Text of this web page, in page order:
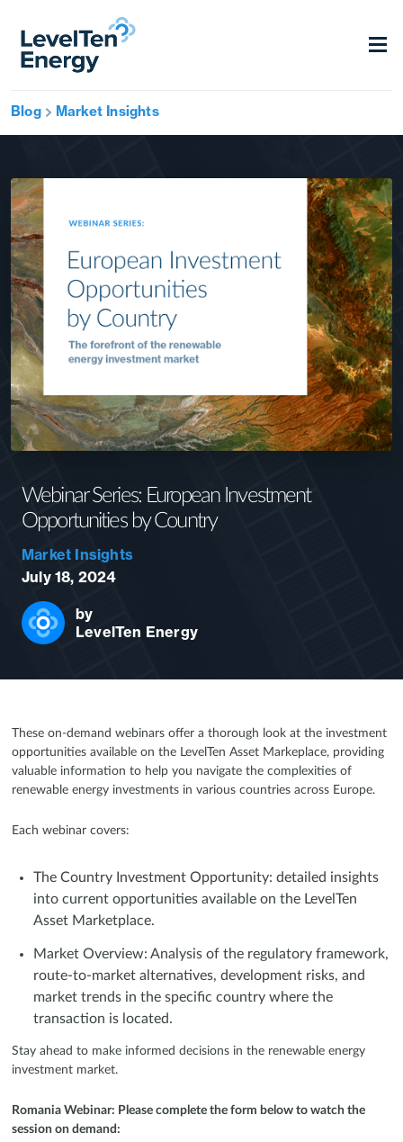
Blog Market Insights
Webinar Series: European Investment
Opportunities by Country
Market Insights
July 18, 2024
by
LevelTen Energy
These on-demand webinars offer a thorough look at the investment
opportunities available on the LevelTen Asset Markeplace, providing
valuable information to help you navigate the complexities of
renewable energy investments in various countries across Europe.
Each webinar covers:
The Country Investment Opportunity: detailed insights
into current opportunities available on the LevelTen
Asset Marketplace.
Market Overview: Analysis of the regulatory framework,
route-to-market alternatives, development risks, and
market trends in the specific country where the
transaction is located.
Stay ahead to make informed decisions in the renewable energy
investment market.
Romania Webinar: Please complete the form below to watch the
session on demand: